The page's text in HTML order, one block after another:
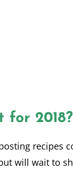
for 2018?
recipes
will wait to